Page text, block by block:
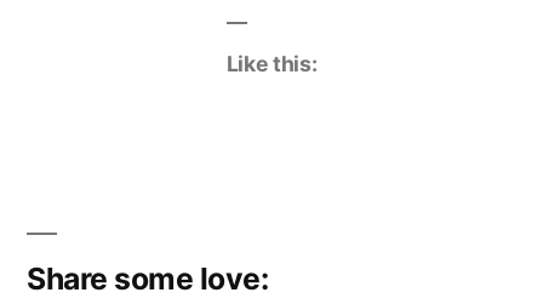
Like this:
Share some love: